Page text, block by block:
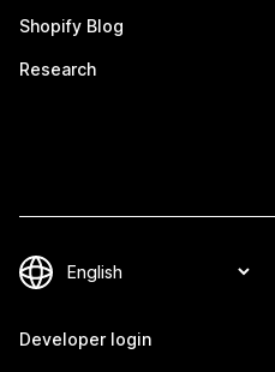
Shopify Blog
Research
Developer login